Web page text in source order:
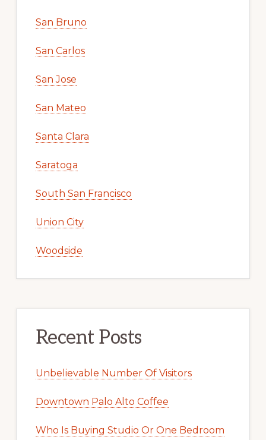
San Bruno
San Carlos
San Jose
San Mateo
Santa Clara
Saratoga
South San Francisco
Union City
Woodside
Recent Posts
Unbelievable Number Of Visitors
Downtown Palo Alto Coffee
Who Is Buying Studio Or One Bedroom